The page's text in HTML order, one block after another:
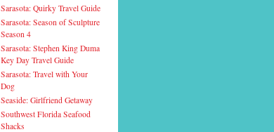
Sarasota: Quirky Travel Guide
Sarasota: Season of Sculpture
Season 4
Sarasota: Stephen King Duma
Key Day Travel Guide
Sarasota: Travel with Your
Dog
Seaside: Girlfriend Getaway
Southwest Florida Seafood
Shacks